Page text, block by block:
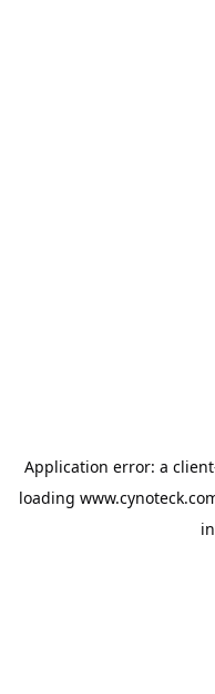
Application error: a client
loading